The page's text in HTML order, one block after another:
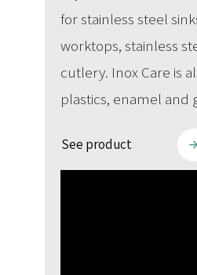
for stainless steel
worktops, stainless
cutlery. Inox Care is
plastics, enamel and
See product